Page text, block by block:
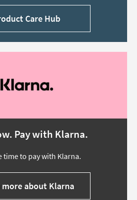
Care Hub
Pay with Klarna.
time to pay with Klarna.
more about Klarna